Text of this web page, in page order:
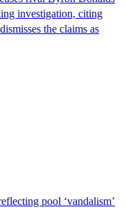
investigation, citing
the claims as
pool ‘vandalism’